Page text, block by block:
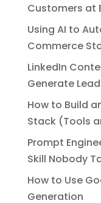
Customers at
Using AI to
Commerce
LinkedIn
Generate
How to Build
Stack (Tools
Prompt
Skill Nobody
How to Use
Generation